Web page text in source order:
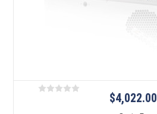
$4,022.00